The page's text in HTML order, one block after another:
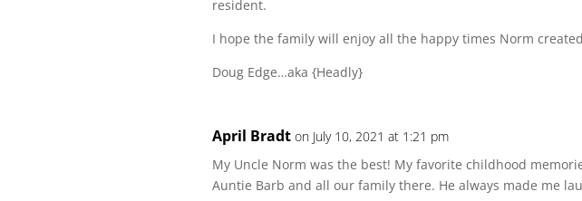
resident.
I hope the family will enjoy all the happy times Norm
Doug Edge…aka {Headly}
April Bradt on July 10, 2021 at 1:21 pm
My Uncle Norm was the best! My favorite childhood
Auntie Barb and all our family there. He always made me